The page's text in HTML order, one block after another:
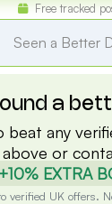
Free tracked
Seen a Better
a
beat any
or
+10% EXTRA
verified UK offers.